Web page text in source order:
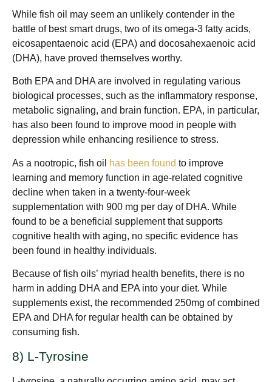
While fish oil may seem an unlikely contender in the
battle of best smart drugs, two of its omega-3 fatty acids,
eicosapentaenoic acid (EPA) and docosahexaenoic acid
(DHA), have proved themselves worthy.
Both EPA and DHA are involved in regulating various
biological processes, such as the inflammatory response,
metabolic signaling, and brain function. EPA, in particular,
has also been found to improve mood in people with
depression while enhancing resilience to stress.
As a nootropic, fish oil has been found to improve
learning and memory function in age-related cognitive
decline when taken in a twenty-four-week
supplementation with 900 mg per day of DHA. While
found to be a beneficial supplement that supports
cognitive health with aging, no specific evidence has
been found in healthy individuals.
Because of fish oils’ myriad health benefits, there is no
harm in adding DHA and EPA into your diet. While
supplements exist, the recommended 250mg of combined
EPA and DHA for regular health can be obtained by
consuming fish.
8) L-Tyrosine